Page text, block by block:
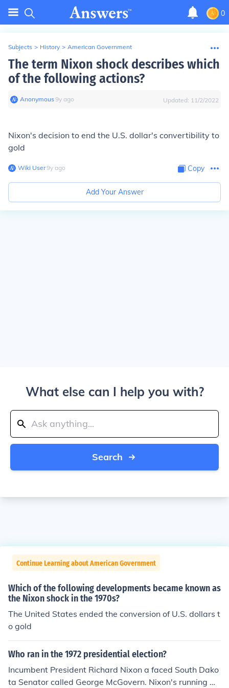
0
Subjects > History > American Government
The term Nixon shock describes which
of the following actions?
Anonymous∙9y ago Updated: 11/2/2022
Nixon's decision to end the U.S. dollar's convertibility to
gold
Wiki User∙9y ago Copy
Add Your Answer
What else can I help you with?
Search
Continue Learning about American Government
Which of the following developments became known as
the Nixon shock in the 1970s?
The United States ended the conversion of U.S. dollars t
o gold
Who ran in the 1972 presidential election?
Incumbent President Richard Nixon a faced South Dako
ta Senator called George McGovern. Nixon's running m